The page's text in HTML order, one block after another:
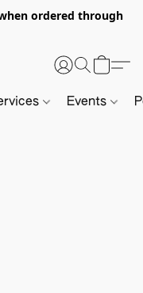
ordered through
Events